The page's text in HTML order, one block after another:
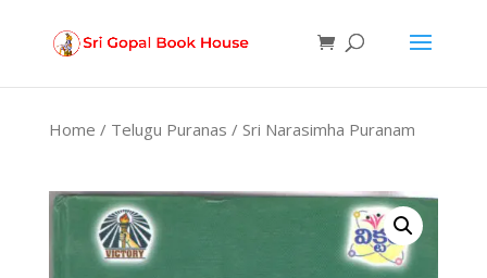
Home / Telugu Puranas / Sri Narasimha Puranam